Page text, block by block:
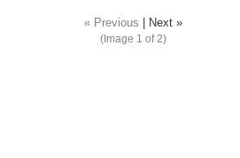
« Previous
Next »
(Image 1 of 2)